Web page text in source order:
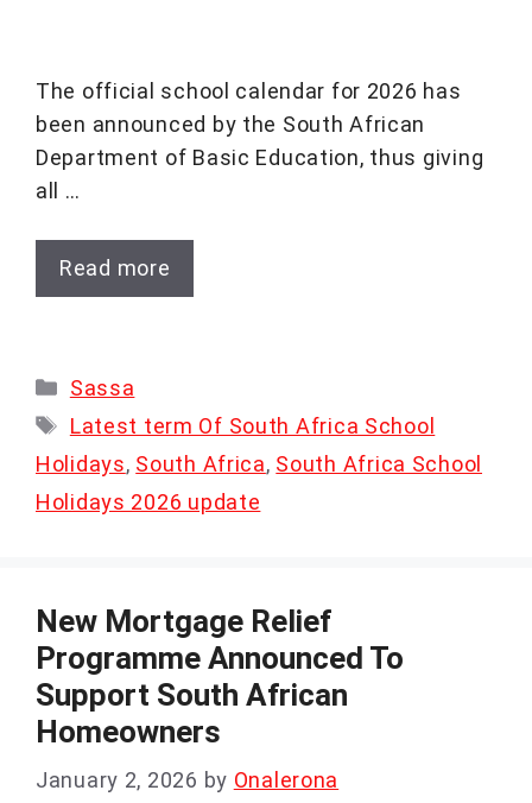
The official school calendar for 2026 has
been announced by the South African
Department of Basic Education, thus giving
all …
Read more
Categories
Sassa
Tags
Latest term Of South Africa School
Holidays, South Africa, South Africa School
Holidays 2026 update
New Mortgage Relief
Programme Announced To
Support South African
Homeowners
January 2, 2026 by Onalerona